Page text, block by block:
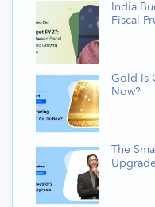
India
Fiscal
Gold Is
Now?
The